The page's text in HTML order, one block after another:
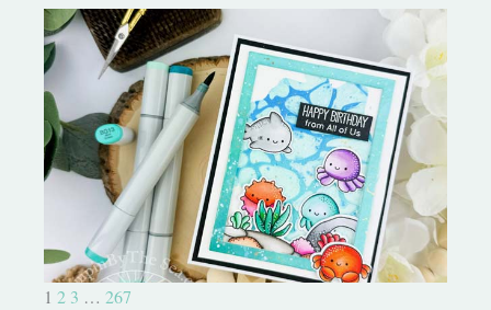
Ocean Sized Hugs Round 2- My
Favorite Things
1 2 3 … 267